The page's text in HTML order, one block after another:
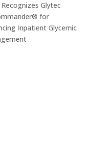
Recognizes Glytec
for
Inpatient Glycemic